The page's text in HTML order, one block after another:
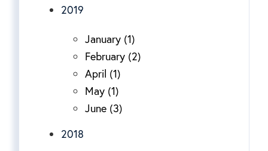
2019
January (1)
February (2)
April (1)
May (1)
June (3)
2018